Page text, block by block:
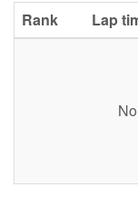
Rank Lap